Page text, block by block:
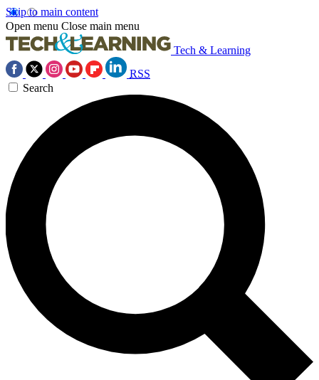
Skip to main content
Open menu Close main menu
Tech & Learning
RSS
Search